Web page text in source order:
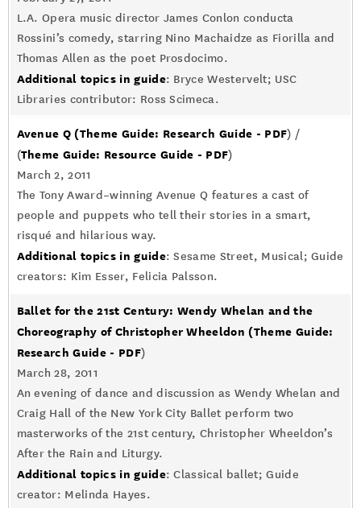
L.A. Opera music director James Conlon conducta
Rossini’s comedy, starring Nino Machaidze as Fiorilla and
Thomas Allen as the poet Prosdocimo.
Additional topics in guide: Bryce Westervelt; USC
Libraries contributor: Ross Scimeca.
Avenue Q (Theme Guide: Research Guide - PDF) /
(Theme Guide: Resource Guide - PDF)
March 2, 2011
The Tony Award–winning Avenue Q features a cast of
people and puppets who tell their stories in a smart,
risqué and hilarious way.
Additional topics in guide: Sesame Street, Musical; Guide
creators: Kim Esser, Felicia Palsson.
Ballet for the 21st Century: Wendy Whelan and the
Choreography of Christopher Wheeldon (Theme Guide:
Research Guide - PDF)
March 28, 2011
An evening of dance and discussion as Wendy Whelan and
Craig Hall of the New York City Ballet perform two
masterworks of the 21st century, Christopher Wheeldon’s
After the Rain and Liturgy.
Additional topics in guide: Classical ballet; Guide
creator: Melinda Hayes.